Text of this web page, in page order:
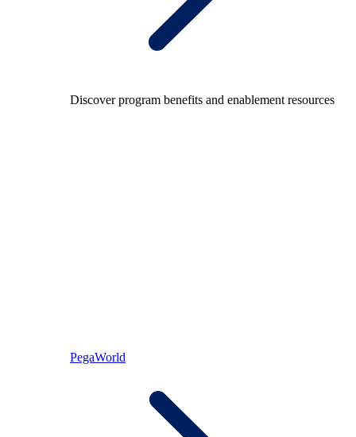
Discover program benefits and enablement resources
PegaWorld